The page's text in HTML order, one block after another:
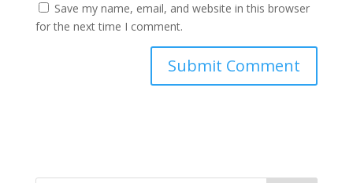
Save my name, email, and website in this browser
for the next time I comment.